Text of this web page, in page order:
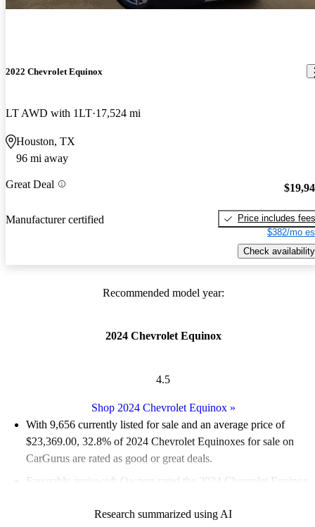
2022 Chevrolet Equinox
LT AWD with 1LT 17,524 mi
Houston, TX
96 mi away
Great Deal
Manufacturer certified
Price includes fees
$382/mo
Check availability
Recommended model year:
2024 Chevrolet Equinox
4.5
Shop 2024 Chevrolet Equinox»
With 9,656 currently listed for sale and an average price of
$23,369.00, 32.8% of 2024 Chevrolet Equinoxes for sale on
CarGurus are rated as good or great deals.
Favorably reviewed:
Owners rated the 2024 Chevrolet Equinox
90.7% of 2024 Equinox models on CarGurus are accident free
Research summarized using AI